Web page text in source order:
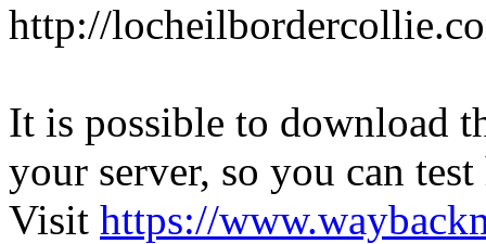
http://
It is possible to download
your server, so you can
Visit https://